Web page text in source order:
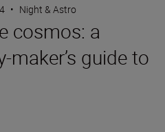
• Night & Astro
cosmos: a
maker’s guide to